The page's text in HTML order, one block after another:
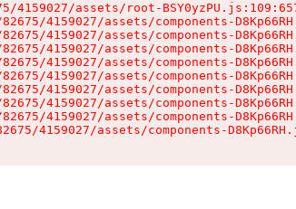
4159027/assets/root-
4159027/assets/components-
4159027/assets/components-
4159027/assets/components-
4159027/assets/components-
4159027/assets/components-
4159027/assets/components-
4159027/assets/components-
4159027/assets/components-
4159027/assets/components-